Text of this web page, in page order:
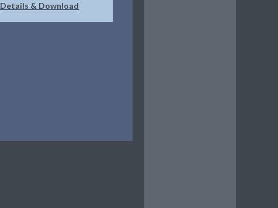
Details & Download